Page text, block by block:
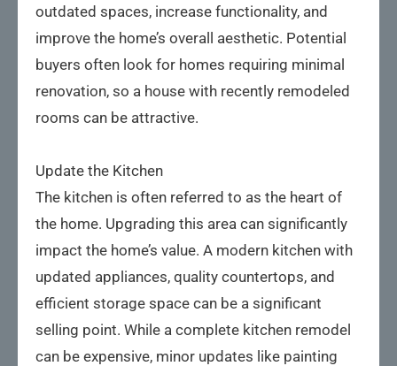
outdated spaces, increase functionality, and
improve the home’s overall aesthetic. Potential
buyers often look for homes requiring minimal
renovation, so a house with recently remodeled
rooms can be attractive.
Update the Kitchen
The kitchen is often referred to as the heart of
the home. Upgrading this area can significantly
impact the home’s value. A modern kitchen with
updated appliances, quality countertops, and
efficient storage space can be a significant
selling point. While a complete kitchen remodel
can be expensive, minor updates like painting